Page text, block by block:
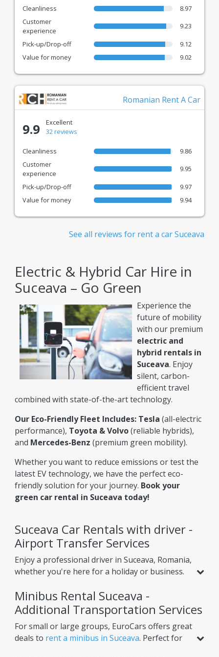
Cleanliness
8.97
Customer
experience
9.23
Pick-up/Drop-off
9.12
Value for money
9.02
Romanian Rent A Car
9.9
Excellent
32 reviews
Cleanliness
9.86
Customer
experience
9.95
Pick-up/Drop-off
9.97
Value for money
9.94
See all reviews for rent a car Suceava
Electric & Hybrid Car Hire in
Suceava – Go Green
Experience the
future of mobility
with our premium
electric and
hybrid rentals in
Suceava. Enjoy
silent, carbon-
efficient travel
combined with state-of-the-art technology.
Our Eco-Friendly Fleet Includes: Tesla (all-electric
performance), Toyota & Volvo(reliable hybrids),
and Mercedes-Benz (premium green mobility).
Whether you want to reduce emissions or test the
latest EV technology, we have the perfect eco-
friendly solution for your journey. Book your
green car rental in Suceava today!
Suceava Car Rentals with driver -
Airport Transfer Services
Enjoy a professional driver in Suceava, Romania,
whether you're here for a holiday or business.
likeairport transfer from Suceava Airport
helping you reach your hotel or nearby cities
with ease. Choose one-way or round-trip
options for ultimate convenience.
Minibus Rental Suceava -
Additional Transportation Services
For small or large groups, EuroCars offers great
deals to rent a minibus in Suceava. Perfect for